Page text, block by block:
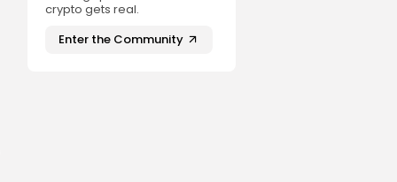
crypto gets real.
Enter the Community